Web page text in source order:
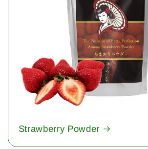
Strawberry Powder